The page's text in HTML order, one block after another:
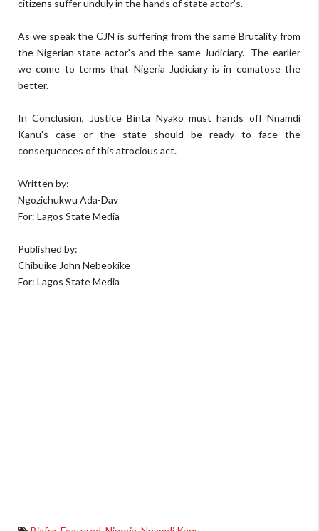
citizens suffer unduly in the hands of state actor's.
As we speak the CJN is suffering from the same Brutality from
the Nigerian state actor's and the same Judiciary. The earlier
we come to terms that Nigeria Judiciary is in comatose the
better.
In Conclusion, Justice Binta Nyako must hands off Nnamdi
Kanu's case or the state should be ready to face the
consequences of this atrocious act.
Written by:
Ngozichukwu Ada-Dav
For: Lagos State Media
Published by:
Chibuike John Nebeokike
For: Lagos State Media